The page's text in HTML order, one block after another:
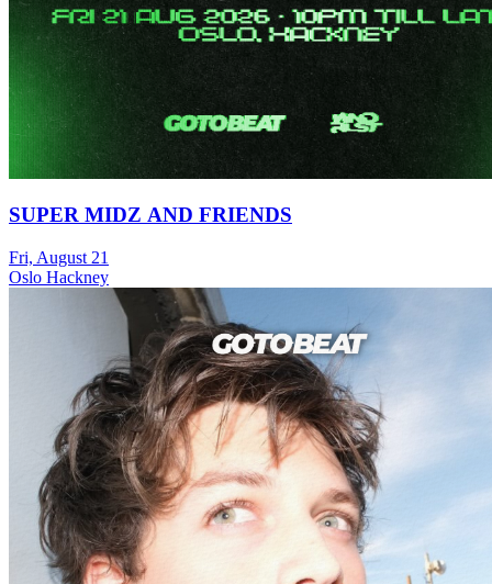
SUPER MIDZ AND FRIENDS
Fri, August 21
Oslo Hackney